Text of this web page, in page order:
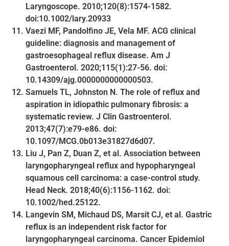
Laryngoscope. 2010;120(8):1574-1582.
doi:10.1002/lary.20933
Vaezi MF, Pandolfino JE, Vela MF. ACG clinical
guideline: diagnosis and management of
gastroesophageal reflux disease. Am J
Gastroenterol. 2020;115(1):27-56. doi:
10.14309/ajg.0000000000000503.
Samuels TL, Johnston N. The role of reflux and
aspiration in idiopathic pulmonary fibrosis: a
systematic review. J Clin Gastroenterol.
2013;47(7):e79-e86. doi:
10.1097/MCG.0b013e31827d6d07.
Liu J, Pan Z, Duan Z, et al. Association between
laryngopharyngeal reflux and hypopharyngeal
squamous cell carcinoma: a case-control study.
Head Neck. 2018;40(6):1156-1162. doi:
10.1002/hed.25122.
Langevin SM, Michaud DS, Marsit CJ, et al. Gastric
reflux is an independent risk factor for
laryngopharyngeal carcinoma. Cancer Epidemiol